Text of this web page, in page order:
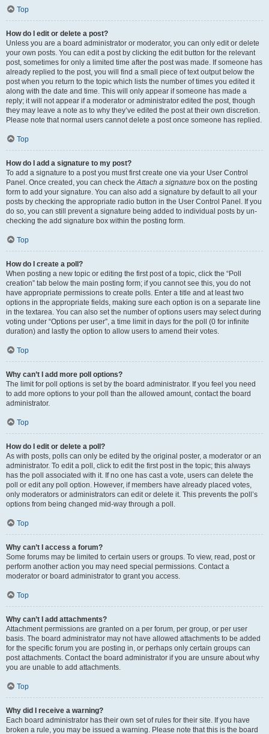
Top
How do I edit or delete a post?
Unless you are a board administrator or moderator, you can only edit or delete
your own posts. You can edit a post by clicking the edit button for the relevant
post, sometimes for only a limited time after the post was made. If someone has
already replied to the post, you will find a small piece of text output below the
post when you return to the topic which lists the number of times you edited it
along with the date and time. This will only appear if someone has made a
reply; it will not appear if a moderator or administrator edited the post, though
they may leave a note as to why they’ve edited the post at their own discretion.
Please note that normal users cannot delete a post once someone has replied.
Top
How do I add a signature to my post?
To add a signature to a post you must first create one via your User Control
Panel. Once created, you can check theAttach a signature box on the posting
form to add your signature. You can also add a signature by default to all your
posts by checking the appropriate radio button in the User Control Panel. If you
do so, you can still prevent a signature being added to individual posts by un-
checking the add signature box within the posting form.
Top
How do I create a poll?
When posting a new topic or editing the first post of a topic, click the “Poll
creation” tab below the main posting form; if you cannot see this, you do not
have appropriate permissions to create polls. Enter a title and at least two
options in the appropriate fields, making sure each option is on a separate line
in the textarea. You can also set the number of options users may select during
voting under “Options per user”, a time limit in days for the poll (0 for infinite
duration) and lastly the option to allow users to amend their votes.
Top
Why can’t I add more poll options?
The limit for poll options is set by the board administrator. If you feel you need
to add more options to your poll than the allowed amount, contact the board
administrator.
Top
How do I edit or delete a poll?
As with posts, polls can only be edited by the original poster, a moderator or an
administrator. To edit a poll, click to edit the first post in the topic; this always
has the poll associated with it. If no one has cast a vote, users can delete the
poll or edit any poll option. However, if members have already placed votes,
only moderators or administrators can edit or delete it. This prevents the poll’s
options from being changed mid-way through a poll.
Top
Why can’t I access a forum?
Some forums may be limited to certain users or groups. To view, read, post or
perform another action you may need special permissions. Contact a
moderator or board administrator to grant you access.
Top
Why can’t I add attachments?
Attachment permissions are granted on a per forum, per group, or per user
basis. The board administrator may not have allowed attachments to be added
for the specific forum you are posting in, or perhaps only certain groups can
post attachments. Contact the board administrator if you are unsure about why
you are unable to add attachments.
Top
Why did I receive a warning?
Each board administrator has their own set of rules for their site. If you have
broken a rule, you may be issued a warning. Please note that this is the board